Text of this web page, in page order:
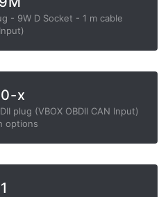
- 9W D Socket - 1 m cable
x
plug (VBOX OBDII CAN Input)
options